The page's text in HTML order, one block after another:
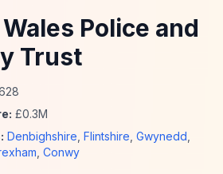
Police and
Trust
£0.3M
Denbighshire Flintshire Gwynedd
Conwy